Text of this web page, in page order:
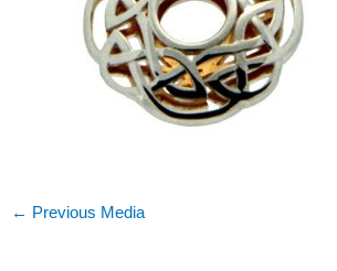
← Previous Media